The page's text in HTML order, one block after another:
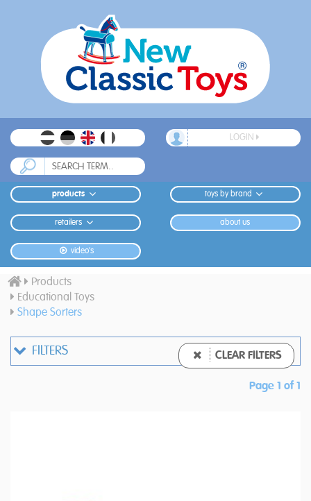
LOGIN
products toys by brand
retailers about us
video's
Products
Educational Toys
Shape Sorters
FILTERS CLEAR FILTERS
Page 1 of 1